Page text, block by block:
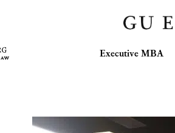
Executive MBA